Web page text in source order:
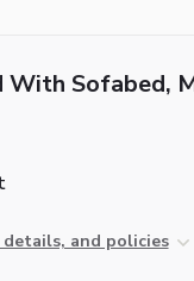
With Sofabed,
details, and policies